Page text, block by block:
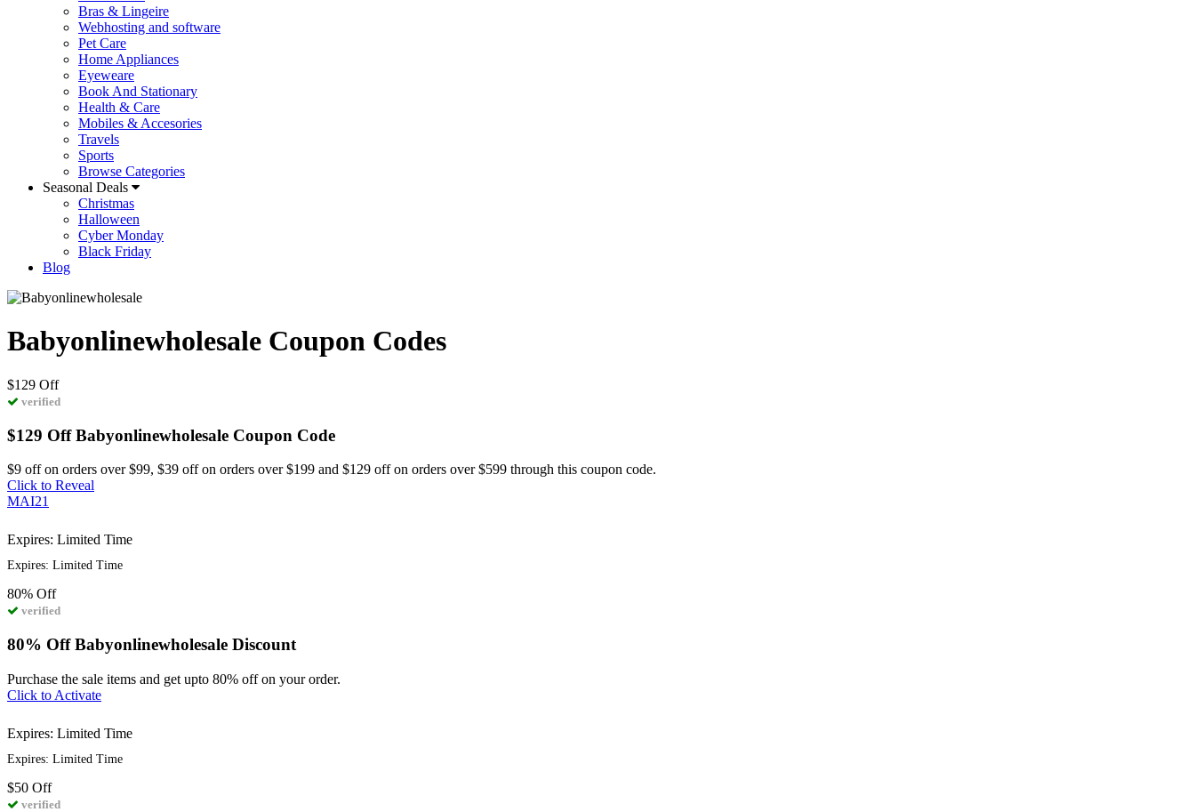
Bras & Lingeire
Webhosting and software
Pet Care
Home Appliances
Eyeweare
Book And Stationary
Health & Care
Mobiles & Accesories
Travels
Sports
Browse Categories
Seasonal Deals
Christmas
Halloween
Cyber Monday
Black Friday
Blog
Babyonlinewholesale Coupon Codes
$129 Off
verified
$129 Off Babyonlinewholesale Coupon Code
$9 off on orders over $99, $39 off on orders over $199 and $129 off on orders over $599 through this coupon code.
Click to Reveal
MAI21
Expires: Limited Time
Expires: Limited Time
80% Off
verified
80% Off Babyonlinewholesale Discount
Purchase the sale items and get upto 80% off on your order.
Click to Activate
Expires: Limited Time
Expires: Limited Time
$50 Off
verified